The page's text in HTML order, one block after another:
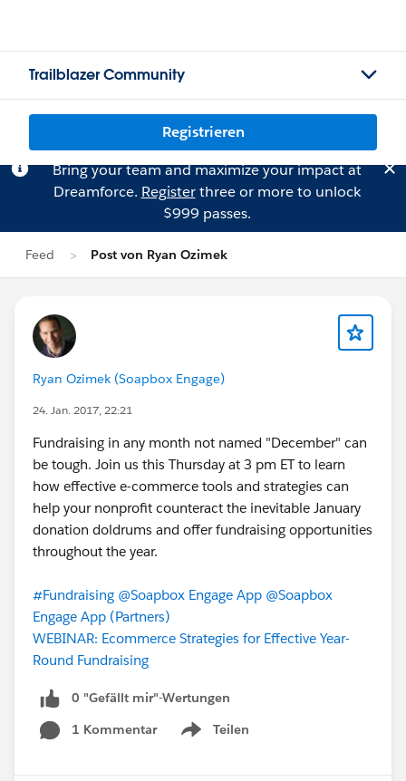
Trailblazer Community
Registrieren
Bring your team and maximize your impact at
Dreamforce. Registerthree or more to unlock
$999 passes.
Feed Post von Ryan Ozimek
Ryan Ozimek (Soapbox Engage)
24. Jan. 2017, 22:21
Fundraising in any month not named "December" can
be tough. Join us this Thursday at 3 pm ET to learn
how effective e-commerce tools and strategies can
help your nonprofit counteract the inevitable January
donation doldrums and offer fundraising opportunities
throughout the year.
#Fundraising @Soapbox Engage App @Soapbox
Engage App (Partners)
WEBINAR: Ecommerce Strategies for Effective Year-
Round Fundraising
0 "Gefällt mir"-Wertungen
1 Kommentar
Teilen
Show menu